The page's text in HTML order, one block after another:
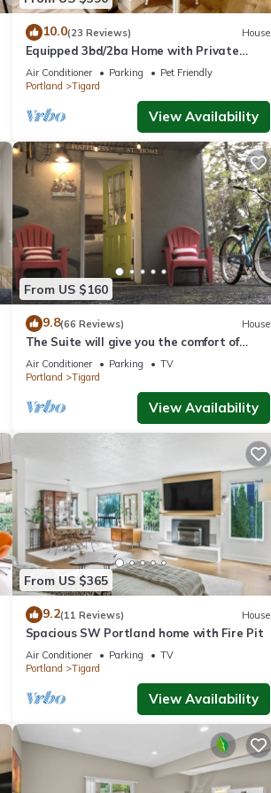
10.0(23 Reviews) House
Equipped 3bd/2ba Home with Private
Backyard Oasis, Comfort & Convenience
Await!
Air Conditioner Parking
Pet Friendly
Portland
Tigard
View Availability
From US $160
9.8(66 Reviews) House
The Suite will give you the comfort of
home with detailed warm touches.
Air Conditioner Parking
TV
Portland
Tigard
View Availability
From US $365
9.2(11 Reviews) House
Spacious SW Portland home with Fire Pit
Air Conditioner Parking
TV
Portland
Tigard
View Availability